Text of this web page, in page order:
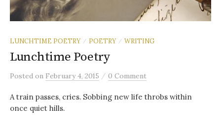
LUNCHTIME POETRY / POETRY / WRITING
Lunchtime Poetry
Posted on February 4, 2015 / 0 Comment
A train passes, cries. Sobbing new life throbs within
once quiet hills.